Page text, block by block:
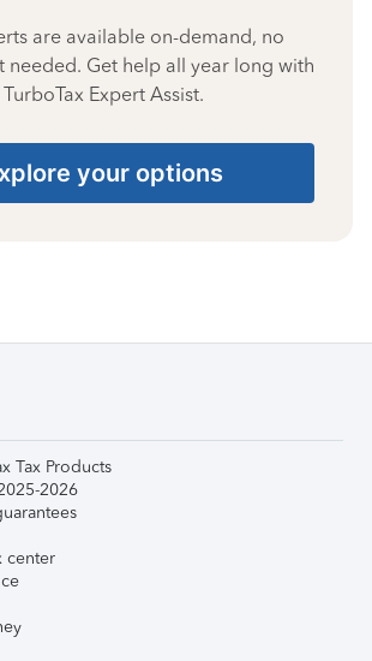
are available on-demand, no
needed. Get help all year long with
TurboTax Expert Assist.
your options
Tax Products
2026
center